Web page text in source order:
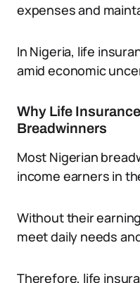
expenses and
In Nigeria, life
amid economic
Why Life
Breadwinners
Most Nigerian
income earners in
Without their
meet daily needs
Therefore, life